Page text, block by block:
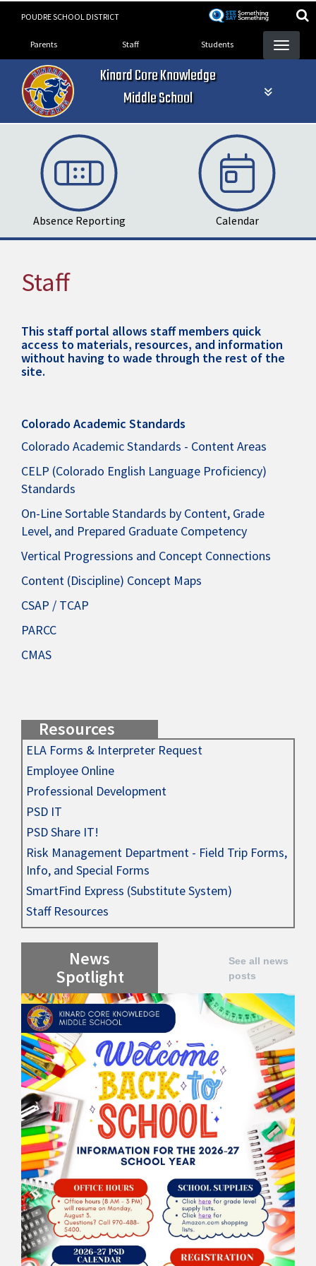
POUDRE SCHOOL DISTRICT
Landing Page Menu
Parents Staff Students
Kinard Core Knowledge
Middle School
Absence Reporting Calendar
Staff
This staff portal allows staff members quick
access to materials, resources, and information
without having to wade through the rest of the
site.
Colorado Academic Standards
Colorado Academic Standards - Content Areas
CELP (Colorado English Language Proficiency)
Standards
On-Line Sortable Standards by Content, Grade
Level, and Prepared Graduate Competency
Vertical Progressions and Concept Connections
Content (Discipline) Concept Maps
CSAP / TCAP
PARCC
CMAS
Resources
ELA Forms & Interpreter Request
Employee Online
Professional Development
PSD IT
PSD Share IT!
Risk Management Department - Field Trip Forms,
Info, and Special Forms
SmartFind Express (Substitute System)
Staff Resources
News
Spotlight
See all news
posts